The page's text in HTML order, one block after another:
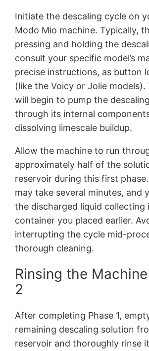
Initiate the descaling cycle on
Modo Mio machine. Typically,
pressing and holding the
consult your specific model’s
precise instructions, as button
(like the Voicy or Jolie models).
will begin to pump the
through its internal
dissolving limescale buildup.
Allow the machine to run
approximately half of the
reservoir during this first
may take several minutes, and
the discharged liquid collecting
container you placed earlier.
interrupting the cycle mid-
thorough cleaning.
Rinsing the
2
After completing Phase 1,
remaining descaling solution
reservoir and thoroughly rinse